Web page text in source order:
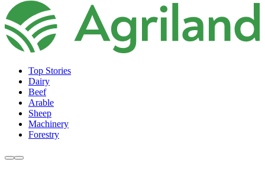
Top Stories
Dairy
Beef
Arable
Sheep
Machinery
Forestry